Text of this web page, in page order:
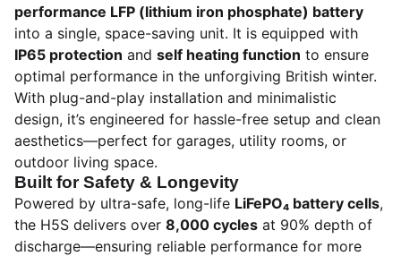
performance LFP (lithium iron phosphate) battery
into a single, space-saving unit. It is equipped with
IP65 protection and self heating function to ensure
optimal performance in the unforgiving British winter.
With plug-and-play installation and minimalistic
design, it’s engineered for hassle-free setup and clean
aesthetics—perfect for garages, utility rooms, or
outdoor living space.
Built for Safety & Longevity
Powered by ultra-safe, long-life LiFePO₄ battery cells,
the H5S delivers over 8,000 cycles at 90% depth of
discharge—ensuring reliable performance for more